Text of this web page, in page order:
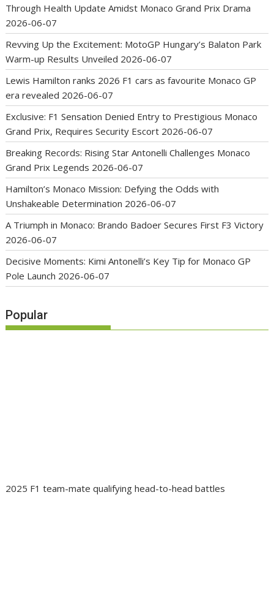
Through Health Update Amidst Monaco Grand Prix Drama
2026-06-07
Revving Up the Excitement: MotoGP Hungary’s Balaton Park
Warm-up Results Unveiled 2026-06-07
Lewis Hamilton ranks 2026 F1 cars as favourite Monaco GP
era revealed 2026-06-07
Exclusive: F1 Sensation Denied Entry to Prestigious Monaco
Grand Prix, Requires Security Escort 2026-06-07
Breaking Records: Rising Star Antonelli Challenges Monaco
Grand Prix Legends 2026-06-07
Hamilton’s Monaco Mission: Defying the Odds with
Unshakeable Determination 2026-06-07
A Triumph in Monaco: Brando Badoer Secures First F3 Victory
2026-06-07
Decisive Moments: Kimi Antonelli’s Key Tip for Monaco GP
Pole Launch 2026-06-07
Popular
2025 F1 team-mate qualifying head-to-head battles